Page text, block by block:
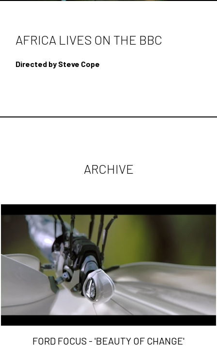
SECOND UNIT DIRECTING
AFRICA LIVES ON THE BBC
Directed by Steve Cope
ARCHIVE
FORD FOCUS - 'BEAUTY OF CHANGE'